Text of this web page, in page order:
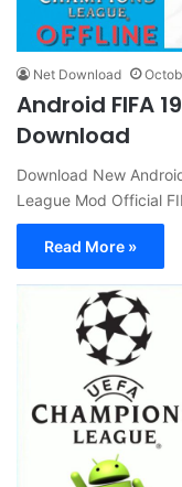
Net Download
Android FIFA
Download
Download New
League Mod Official
Read More »